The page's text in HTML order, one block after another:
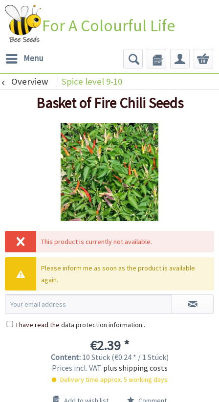
For A Colourful Life
Menu
Overview Spice level 9-10
Basket of Fire Chili Seeds
This product is currently not available.
Please inform me as soon as the product is available
again.
I have read the data protection information .
€2.39 *
Content: 10 Stück (€0.24 * / 1 Stück)
Prices incl. VAT plus shipping costs
Delivery time approx. 5 working days